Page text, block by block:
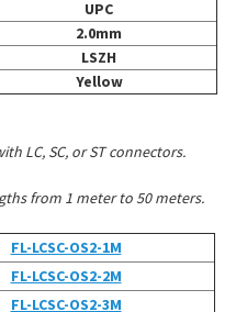
UPC
2.0mm
LSZH
Yellow
LC, SC, or ST connectors.
from 1 meter to 50 meters.
FL-LCSC-OS2-1M
FL-LCSC-OS2-2M
FL-LCSC-OS2-3M